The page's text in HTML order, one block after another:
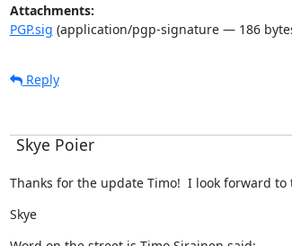
Attachments:
PGP.sig (application/pgp-signature — 186
Reply
Skye Poier
Thanks for the update Timo!  I look forward
Skye